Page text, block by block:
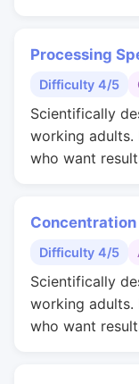
Processing
Difficulty 4/5
Scientifically
working
who want
Concentration
Difficulty 4/5
Scientifically
working
who want